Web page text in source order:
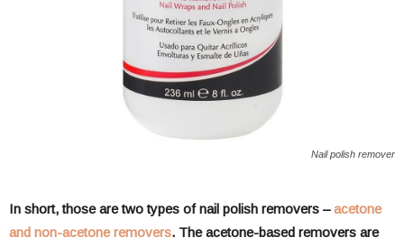
Nail polish remover
In short, those are two types of nail polish removers –acetone
and non-acetone removers. The acetone-based removers are